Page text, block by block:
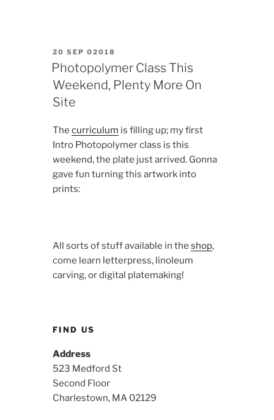
POSTED
ON
20 SEP 02018
Photopolymer Class This
Weekend, Plenty More On
Site
The curriculum is filling up; my first
Intro Photopolymer class is this
weekend, the plate just arrived. Gonna
gave fun turning this artwork into
prints:
All sorts of stuff available in the shop,
come learn letterpress, linoleum
carving, or digital platemaking!
FIND US
Address
523 Medford St
Second Floor
Charlestown, MA 02129